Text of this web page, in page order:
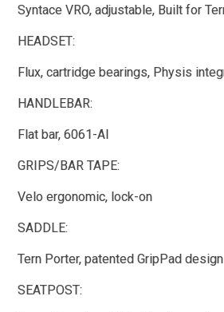
Syntace VRO, adjustable, Built for
HEADSET:
Flux, cartridge bearings, Physis
HANDLEBAR:
Flat bar, 6061-Al
GRIPS/BAR TAPE:
Velo ergonomic, lock-on
SADDLE:
Tern Porter, patented GripPad design
SEATPOST: